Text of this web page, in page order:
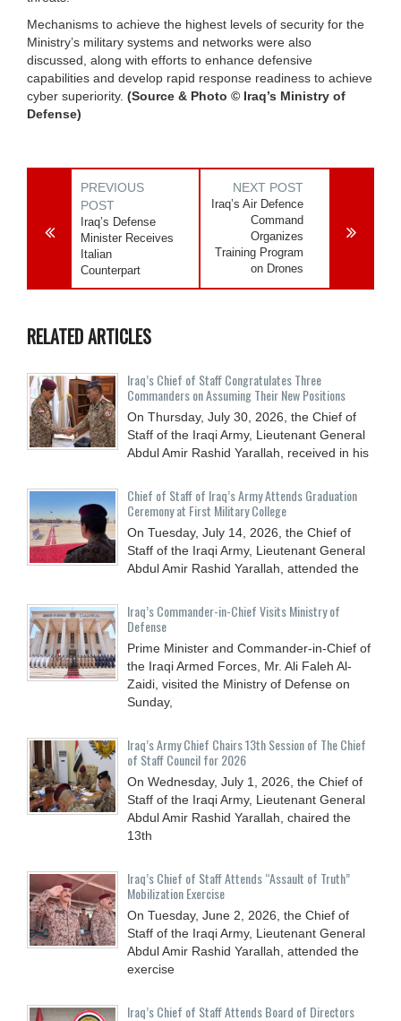
Mechanisms to achieve the highest levels of security for the
Ministry’s military systems and networks were also
discussed, along with efforts to enhance defensive
capabilities and develop rapid response readiness to achieve
cyber superiority. (Source & Photo © Iraq’s Ministry of
Defense)
PREVIOUS
POST
Iraq’s Defense
Minister Receives
Italian
Counterpart
NEXT POST
Iraq’s Air Defence
Command
Organizes
Training Program
on Drones
RELATED ARTICLES
Iraq’s Chief of Staff Congratulates Three
Commanders on Assuming Their New Positions
On Thursday, July 30, 2026, the Chief of
Staff of the Iraqi Army, Lieutenant General
Abdul Amir Rashid Yarallah, received in his
Chief of Staff of Iraq’s Army Attends Graduation
Ceremony at First Military College
On Tuesday, July 14, 2026, the Chief of
Staff of the Iraqi Army, Lieutenant General
Abdul Amir Rashid Yarallah, attended the
Iraq’s Commander-in-Chief Visits Ministry of
Defense
Prime Minister and Commander-in-Chief of
the Iraqi Armed Forces, Mr. Ali Faleh Al-
Zaidi, visited the Ministry of Defense on
Sunday,
Iraq’s Army Chief Chairs 13th Session of The Chief
of Staff Council for 2026
On Wednesday, July 1, 2026, the Chief of
Staff of the Iraqi Army, Lieutenant General
Abdul Amir Rashid Yarallah, chaired the
13th
Iraq’s Chief of Staff Attends “Assault of Truth”
Mobilization Exercise
On Tuesday, June 2, 2026, the Chief of
Staff of the Iraqi Army, Lieutenant General
Abdul Amir Rashid Yarallah, attended the
exercise
Iraq’s Chief of Staff Attends Board of Directors